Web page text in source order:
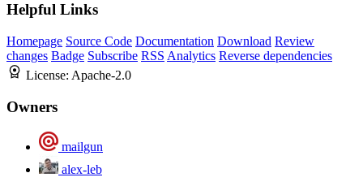
Helpful Links
Homepage Source Code Documentation Download Review
changes Badge Subscribe RSS Analytics Reverse dependencies
License: Apache-2.0
Owners
mailgun
alex-leb